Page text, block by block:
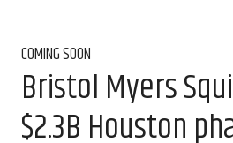
COMING SOON
Bristol Myers
$2.3B Houston